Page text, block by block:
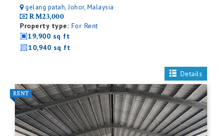
gelang patah, Johor, Malaysia
RM23,000
Property type: For Rent
19,900 sq ft
10,940 sq ft
Details